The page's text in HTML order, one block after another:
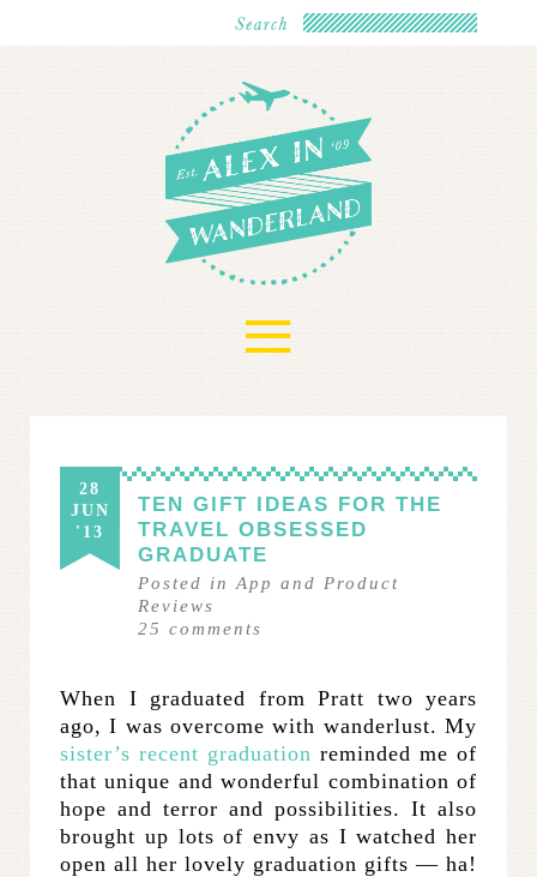
≡
28
JUN
'13
TEN GIFT IDEAS FOR THE
TRAVEL OBSESSED
GRADUATE
Posted in App and Product
Reviews
25 comments
When I graduated from Pratt two years
ago, I was overcome with wanderlust. My
sister’s recent graduation reminded me of
that unique and wonderful combination of
hope and terror and possibilities. It also
brought up lots of envy as I watched her
open all her lovely graduation gifts — ha!